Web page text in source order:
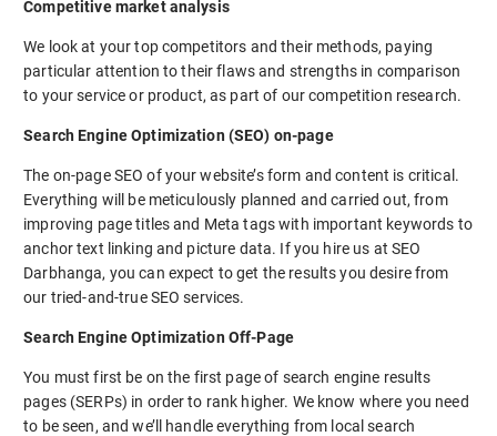
Competitive market analysis
We look at your top competitors and their methods, paying
particular attention to their flaws and strengths in comparison
to your service or product, as part of our competition research.
Search Engine Optimization (SEO) on-page
The on-page SEO of your website’s form and content is critical.
Everything will be meticulously planned and carried out, from
improving page titles and Meta tags with important keywords to
anchor text linking and picture data. If you hire us at SEO
Darbhanga, you can expect to get the results you desire from
our tried-and-true SEO services.
Search Engine Optimization Off-Page
You must first be on the first page of search engine results
pages (SERPs) in order to rank higher. We know where you need
to be seen, and we’ll handle everything from local search